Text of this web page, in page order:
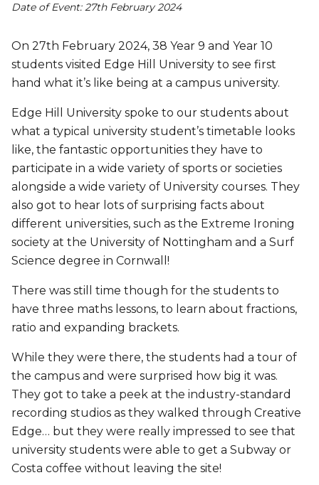
Date of Event: 27th February 2024
On 27th February 2024, 38 Year 9 and Year 10
students visited Edge Hill University to see first
hand what it’s like being at a campus university.
Edge Hill University spoke to our students about
what a typical university student’s timetable looks
like, the fantastic opportunities they have to
participate in a wide variety of sports or societies
alongside a wide variety of University courses. They
also got to hear lots of surprising facts about
different universities, such as the Extreme Ironing
society at the University of Nottingham and a Surf
Science degree in Cornwall!
There was still time though for the students to
have three maths lessons, to learn about fractions,
ratio and expanding brackets.
While they were there, the students had a tour of
the campus and were surprised how big it was.
They got to take a peek at the industry-standard
recording studios as they walked through Creative
Edge… but they were really impressed to see that
university students were able to get a Subway or
Costa coffee without leaving the site!